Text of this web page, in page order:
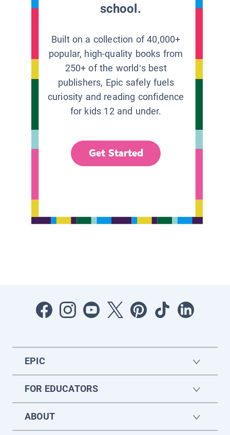
school.
Built on a collection of 40,000+
popular, high-quality books from
250+ of the world’s best
publishers, Epic safely fuels
curiosity and reading confidence
for kids 12 and under.
Get Started
EPIC
FOR EDUCATORS
ABOUT